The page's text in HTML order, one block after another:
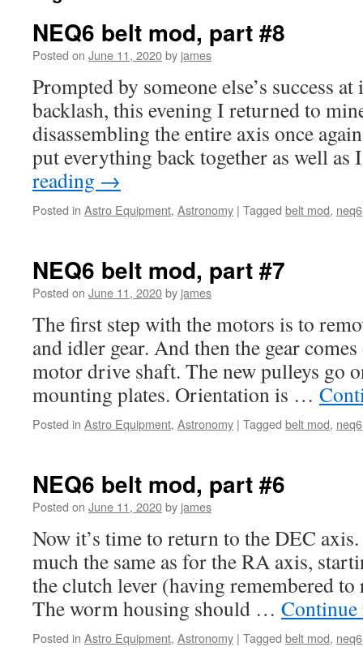
NEQ6 belt mod, part #8
Posted on June 11, 2020by james
Prompted by someone else’s success
backlash, this evening I returned to
disassembling the entire axis once
put everything back together as well
reading →
Posted in Astro Equipment, Astronomy | Tagged belt mod, neq6
NEQ6 belt mod, part #7
Posted on June 11, 2020by james
The first step with the motors is to
and idler gear. And then the gear
motor drive shaft. The new pulleys go
mounting plates. Orientation is …
Posted in Astro Equipment, Astronomy | Tagged belt mod, neq6
NEQ6 belt mod, part #6
Posted on June 11, 2020by james
Now it’s time to return to the DEC
much the same as for the RA axis,
the clutch lever (having remembered
The worm housing should …
Posted in Astro Equipment, Astronomy | Tagged belt mod, neq6